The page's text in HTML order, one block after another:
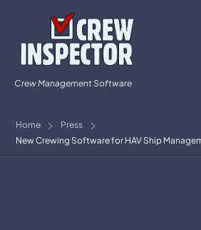
Crew Management Software
Home
Press
New Crewing Software for HAV Ship